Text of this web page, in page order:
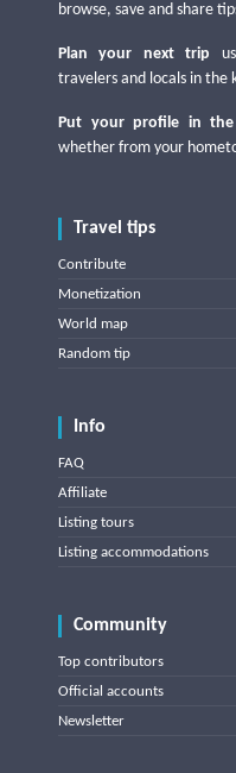
browse, save and share
Plan your next trip
travelers and locals in the
Put your profile in
whether from your
Travel tips
Contribute
Monetization
World map
Random tip
Info
FAQ
Affiliate
Listing tours
Listing accommodations
Community
Top contributors
Official accounts
Newsletter